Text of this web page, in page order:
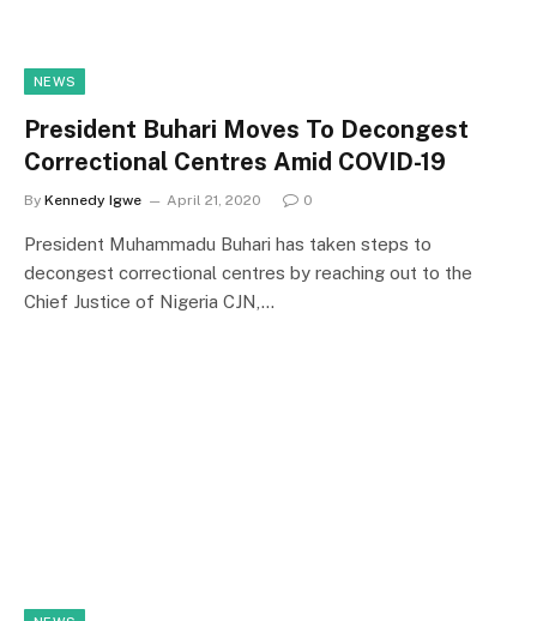
NEWS
President Buhari Moves To Decongest
Correctional Centres Amid COVID-19
By Kennedy Igwe April 21, 2020 0
President Muhammadu Buhari has taken steps to
decongest correctional centres by reaching out to the
Chief Justice of Nigeria CJN,…